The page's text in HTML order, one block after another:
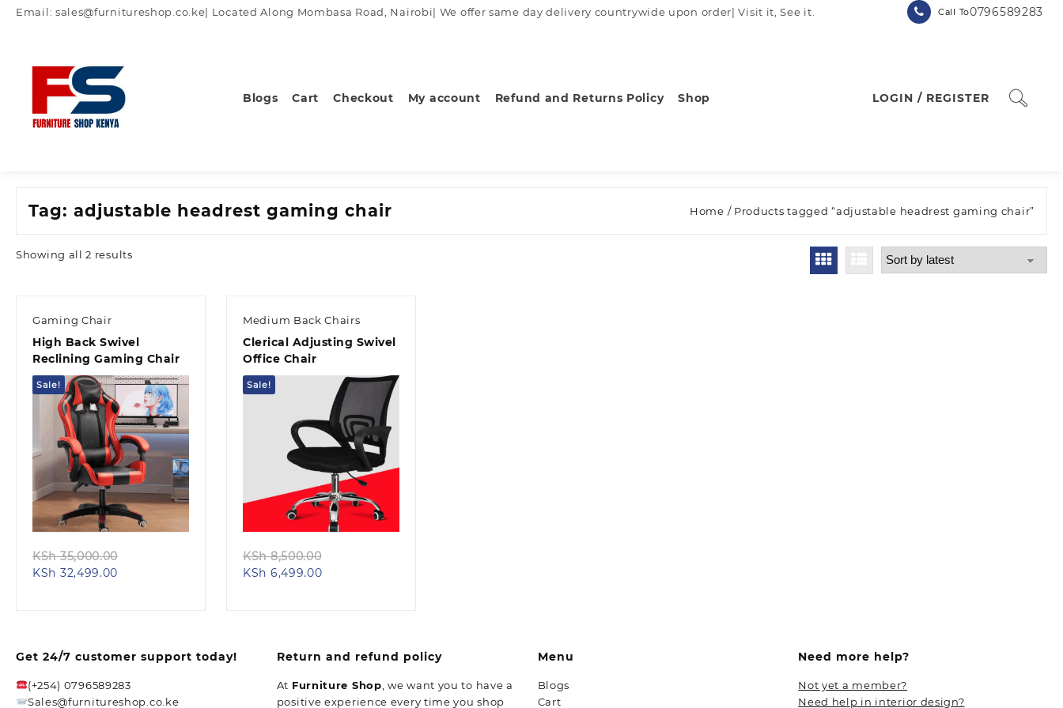
SkipEmail: sales@furnitureshop.co.ke| Located Along Mombasa Road, Nairobi| We offer same day delivery countrywide upon order| Visit it, See it. Call To0796589283
Blogs Cart Checkout My account Refund and Returns Policy Shop LOGIN / REGISTER
Tag: adjustable headrest gaming chair Home / Products tagged “adjustable headrest gaming chair”
Showing all 2 resultsSorted
Gaming Chair
High Back Swivel
Reclining Gaming Chair
Sale!
Quick view
KSh35,000.00
KSh 32,499.00
Medium Back Chairs
Clerical Adjusting Swivel
Office Chair
Sale!
Quick view
KSh8,500.00
KSh 6,499.00Current
Get 24/7 customer support today!
(+254) 0796589283
Sales@furnitureshop.co.ke
Return and refund policy
At Furniture Shop , we want you to have a
positive experience every time you shop
Menu
Blogs
Cart
Need more help?
Not yet a member?
Need help in interior design?